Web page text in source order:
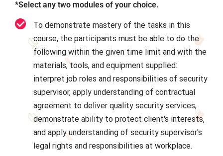
*Select any two modules of your choice.
To demonstrate mastery of the tasks in this
course, the participants must be able to do the
following within the given time limit and with the
materials, tools, and equipment supplied:
interpret job roles and responsibilities of security
supervisor, apply understanding of contractual
agreement to deliver quality security services,
demonstrate ability to protect client's interests,
and apply understanding of security supervisor's
legal rights and responsibilities at workplace.